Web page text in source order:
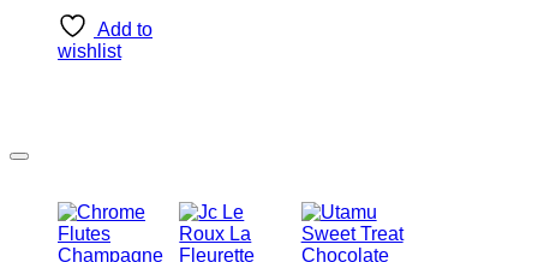
Add to
wishlist